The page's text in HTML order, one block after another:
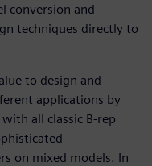
conversion and
techniques directly to
to design and
applications by
all classic B-rep
on mixed models. In